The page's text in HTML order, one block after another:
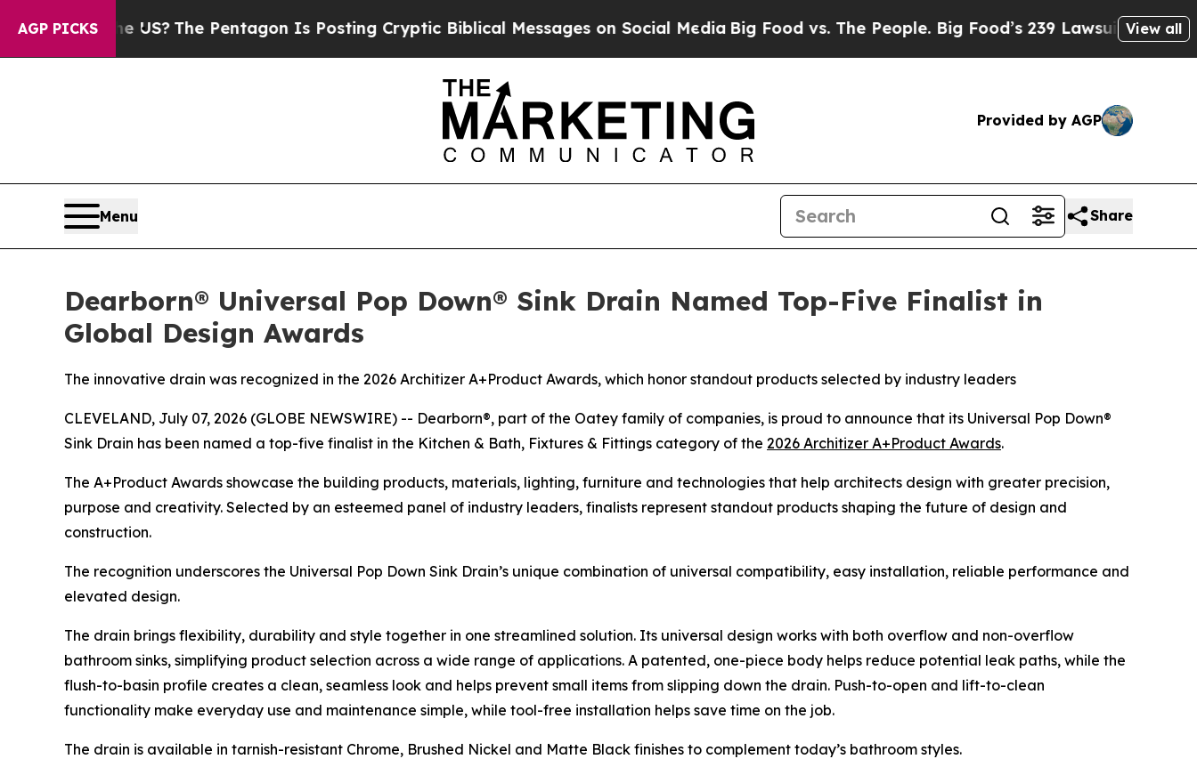
AGP PICKS
the US? The Pentagon Is Posting Cryptic Biblical Messages on Social MediaBig Food vs. The People. Big Food’s 239 Lawsuits Against Life-
View all
Provided by AGP
Menu Share
Dearborn® Universal Pop Down® Sink Drain Named Top-Five Finalist in
Global Design Awards
The innovative drain was recognized in the 2026 Architizer A+Product Awards, which honor standout products selected by industry leaders
CLEVELAND, July 07, 2026 (GLOBE NEWSWIRE) -- Dearborn®, part of the Oatey family of companies, is proud to announce that its Universal Pop Down®
Sink Drain has been named a top-five finalist in the Kitchen & Bath, Fixtures & Fittings category of the 2026 Architizer A+Product Awards.
The A+Product Awards showcase the building products, materials, lighting, furniture and technologies that help architects design with greater precision,
purpose and creativity. Selected by an esteemed panel of industry leaders, finalists represent standout products shaping the future of design and
construction.
The recognition underscores the Universal Pop Down Sink Drain’s unique combination of universal compatibility, easy installation, reliable performance and
elevated design.
The drain brings flexibility, durability and style together in one streamlined solution. Its universal design works with both overflow and non-overflow
bathroom sinks, simplifying product selection across a wide range of applications. A patented, one-piece body helps reduce potential leak paths, while the
flush-to-basin profile creates a clean, seamless look and helps prevent small items from slipping down the drain. Push-to-open and lift-to-clean
functionality make everyday use and maintenance simple, while tool-free installation helps save time on the job.
The drain is available in tarnish-resistant Chrome, Brushed Nickel and Matte Black finishes to complement today’s bathroom styles.